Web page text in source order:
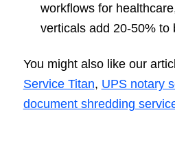
workflows for
verticals add 20-50% to
You might also like our
Service Titan, UPS notary
document shredding